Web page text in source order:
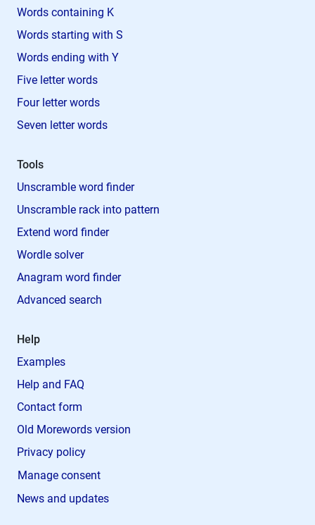
Words containing K
Words starting with S
Words ending with Y
Five letter words
Four letter words
Seven letter words
Tools
Unscramble word finder
Unscramble rack into pattern
Extend word finder
Wordle solver
Anagram word finder
Advanced search
Help
Examples
Help and FAQ
Contact form
Old Morewords version
Privacy policy
Manage consent
News and updates